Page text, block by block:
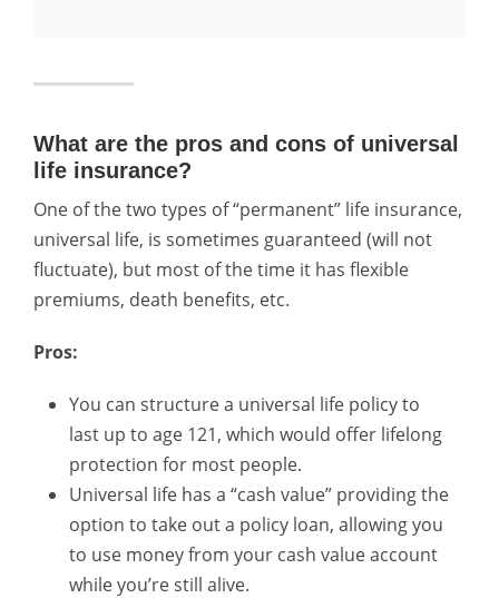
What are the pros and cons of universal
life insurance?
One of the two types of “permanent” life insurance,
universal life, is sometimes guaranteed (will not
fluctuate), but most of the time it has flexible
premiums, death benefits, etc.
Pros:
You can structure a universal life policy to
last up to age 121, which would offer lifelong
protection for most people.
Universal life has a “cash value” providing the
option to take out a policy loan, allowing you
to use money from your cash value account
while you’re still alive.